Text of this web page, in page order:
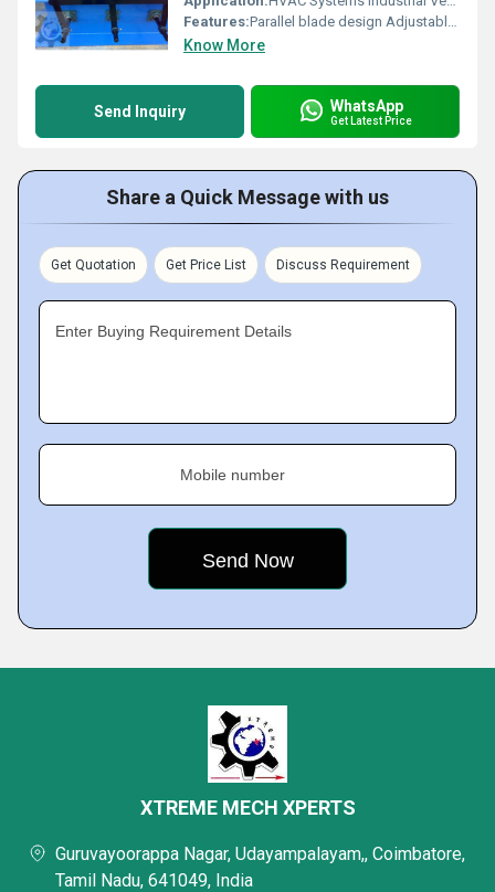
Features:Parallel blade design Adjustable controls
Know More
Send Inquiry WhatsApp
Get Latest Price
Share a Quick Message with us
Get Quotation Get Price List Discuss Requirement
Enter Buying Requirement Details
Mobile number
XTREME MECH XPERTS
Guruvayoorappa Nagar, Udayampalayam,, Coimbatore,
Tamil Nadu, 641049, India